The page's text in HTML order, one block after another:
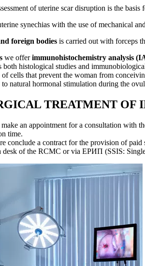
of uterine scar disruption is the
synechias with the use of mechanical
foreign bodies is carried out with forceps
we offerimmunohistochemistry analysis
histological studies and
cells that prevent the woman from
natural hormonal stimulation during the
TREATMENT OF
an appointment for a consultation with
time.
conclude a contract for the provision of paid
desk of the RCMC or via ЕРИП (SSIS: